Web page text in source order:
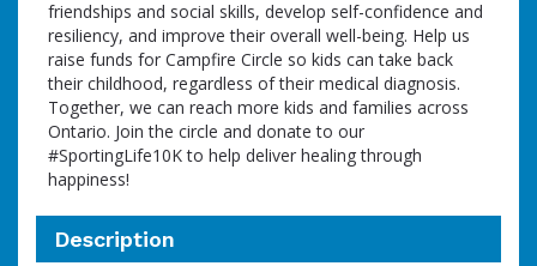
friendships and social skills, develop self-confidence and
resiliency, and improve their overall well-being. Help us
raise funds for Campfire Circle so kids can take back
their childhood, regardless of their medical diagnosis.
Together, we can reach more kids and families across
Ontario. Join the circle and donate to our
#SportingLife10K to help deliver healing through
happiness!
Description